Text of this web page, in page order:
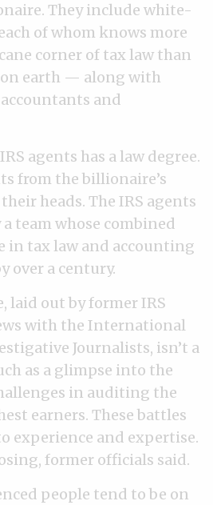
They include white-
of whom knows more
corner of tax law than
earth — along with
and
agents has a law degree.
from the billionaire’s
heads. The IRS agents
team whose combined
in tax law and accounting
over a century.
laid out by former IRS
with the International
Journalists, isn’t a
as a glimpse into the
in auditing the
earners. These battles
experience and expertise.
former officials said.
people tend to be on